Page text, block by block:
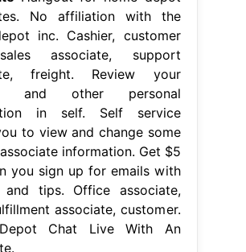
No affiliation with the
inc. Cashier, customer
sales associate, support
freight. Review your
and other personal
in self. Self service
to view and change some
information. Get $5
you sign up for emails with
and tips. Office associate,
associate, customer.
Chat Live With An